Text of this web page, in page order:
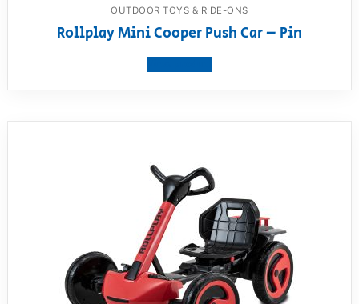
OUTDOOR TOYS & RIDE-ONS
Rollplay Mini Cooper Push Car – Pin